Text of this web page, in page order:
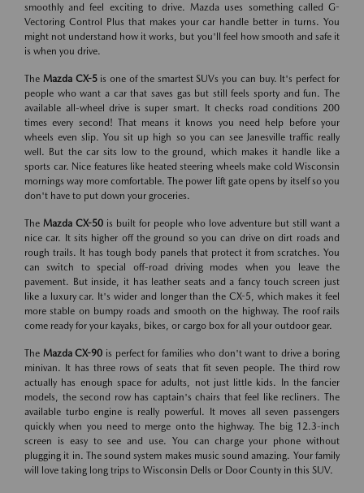
smoothly and feel exciting to drive. Mazda uses something called G-
Vectoring Control Plus that makes your car handle better in turns. You
might not understand how it works, but you'll feel how smooth and safe it
is when you drive.
The Mazda CX-5is one of the smartest SUVs you can buy. It's perfect for
people who want a car that saves gas but still feels sporty and fun. The
available all-wheel drive is super smart. It checks road conditions 200
times every second! That means it knows you need help before your
wheels even slip. You sit up high so you can see Janesville traffic really
well. But the car sits low to the ground, which makes it handle like a
sports car. Nice features like heated steering wheels make cold Wisconsin
mornings way more comfortable. The power lift gate opens by itself so you
don't have to put down your groceries.
TheMazda CX-50 is built for people who love adventure but still want a
nice car. It sits higher off the ground so you can drive on dirt roads and
rough trails. It has tough body panels that protect it from scratches. You
can switch to special off-road driving modes when you leave the
pavement. But inside, it has leather seats and a fancy touch screen just
like a luxury car. It's wider and longer than the CX-5, which makes it feel
more stable on bumpy roads and smooth on the highway. The roof rails
come ready for your kayaks, bikes, or cargo box for all your outdoor gear.
The Mazda CX-90 is perfect for families who don't want to drive a boring
minivan. It has three rows of seats that fit seven people. The third row
actually has enough space for adults, not just little kids. In the fancier
models, the second row has captain's chairs that feel like recliners. The
available turbo engine is really powerful. It moves all seven passengers
quickly when you need to merge onto the highway. The big 12.3-inch
screen is easy to see and use. You can charge your phone without
plugging it in. The sound system makes music sound amazing. Your family
will love taking long trips to Wisconsin Dells or Door County in this SUV.